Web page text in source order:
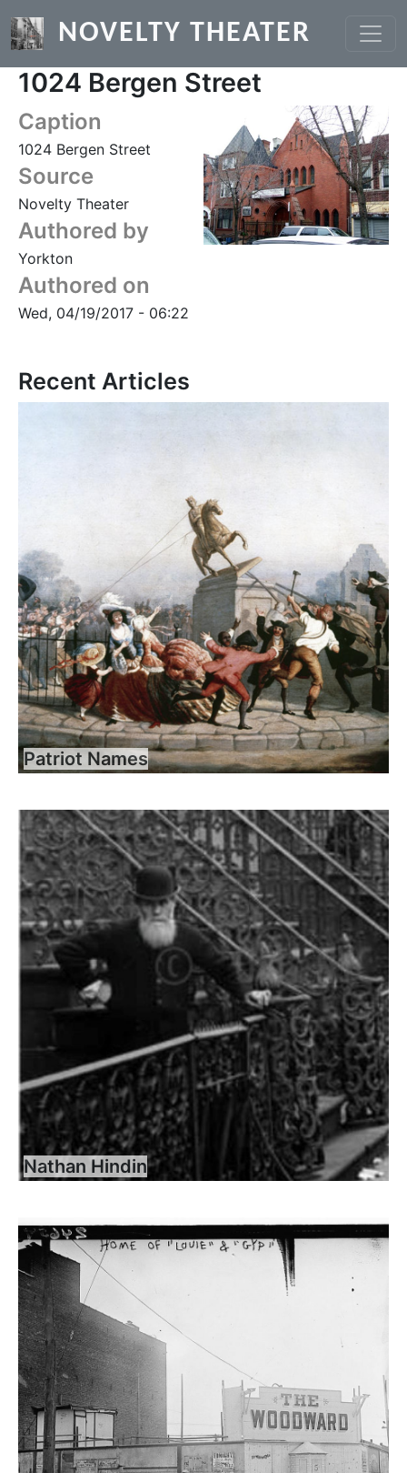
NOVELTY THEATER
1024 Bergen Street
Caption
1024 Bergen Street
Source
Novelty Theater
Authored by
Yorkton
Authored on
Wed, 04/19/2017 - 06:22
Recent Articles
Patriot Names
Nathan Hindin